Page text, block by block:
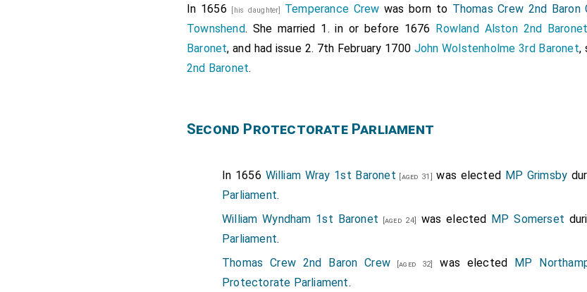
In 1656 [his daughter] Temperance Crew was born to Thomas Crew 2nd Baron
Townshend. She married 1. in or before 1676 Rowland Alston 2nd
Baronet, and had issue 2. 7th February 1700 John Wolstenholme 3rd Baronet,
2nd Baronet.
Second Protectorate Parliament
In 1656 William Wray 1st Baronet [aged 31] was elected MP Grimsby
Parliament.
William Wyndham 1st Baronet [aged 24] was elected MP Somerset
Parliament.
Thomas Crew 2nd Baron Crew [aged 32] was elected MP
Protectorate Parliament.